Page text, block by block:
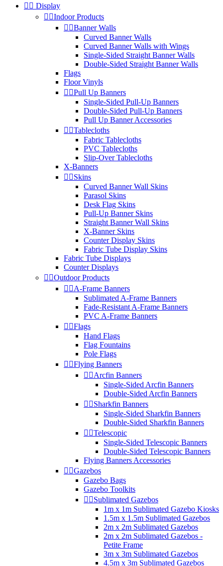
  Display
 Indoor Products
 Banner Walls
Curved Banner Walls
Curved Banner Walls with Wings
Single-Sided Straight Banner Walls
Double-Sided Straight Banner Walls
Flags
Floor Vinyls
 Pull Up Banners
Single-Sided Pull-Up Banners
Double-Sided Pull-Up Banners
Pull Up Banner Accessories
 Tablecloths
Fabric Tablecloths
PVC Tablecloths
Slip-Over Tablecloths
X-Banners
 Skins
Curved Banner Wall Skins
Parasol Skins
Desk Flag Skins
Pull-Up Banner Skins
Straight Banner Wall Skins
X-Banner Skins
Counter Display Skins
Fabric Tube Display Skins
Fabric Tube Displays
Counter Displays
 Outdoor Products
 A-Frame Banners
Sublimated A-Frame Banners
Fade-Resistant A-Frame Banners
PVC A-Frame Banners
 Flags
Hand Flags
Flag Fountains
Pole Flags
 Flying Banners
 Arcfin Banners
Single-Sided Arcfin Banners
Double-Sided Arcfin Banners
 Sharkfin Banners
Single-Sided Sharkfin Banners
Double-Sided Sharkfin Banners
 Telescopic
Single-Sided Telescopic Banners
Double-Sided Telescopic Banners
Flying Banners Accessories
 Gazebos
Gazebo Bags
Gazebo Toolkits
 Sublimated Gazebos
1m x 1m Sublimated Gazebo Kiosks
1.5m x 1.5m Sublimated Gazebos
2m x 2m Sublimated Gazebos
2m x 2m Sublimated Gazebos -
Petite Frame
3m x 3m Sublimated Gazebos
4.5m x 3m Sublimated Gazebos